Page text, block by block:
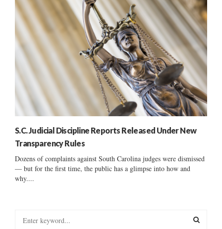
S.C. Judicial Discipline Reports Released Under New
Transparency Rules
Dozens of complaints against South Carolina judges were dismissed
— but for the first time, the public has a glimpse into how and
why....